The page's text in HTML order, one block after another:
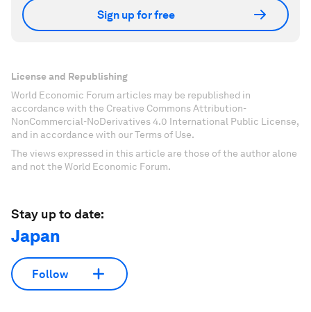
Sign up for free
License and Republishing
World Economic Forum articles may be republished in
accordance with the Creative Commons Attribution-
NonCommercial-NoDerivatives 4.0 International Public License,
and in accordance with our Terms of Use.
The views expressed in this article are those of the author alone
and not the World Economic Forum.
Stay up to date:
Japan
Follow